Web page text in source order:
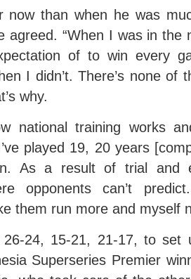
now than when he was
agreed. “When I was in the
of to win every
I didn’t. There’s none of
why.
national training works
played 19, 20 years
As a result of trial
opponents can’t
them run more and myself
26-24, 15-21, 21-17, to set
Superseries Premier